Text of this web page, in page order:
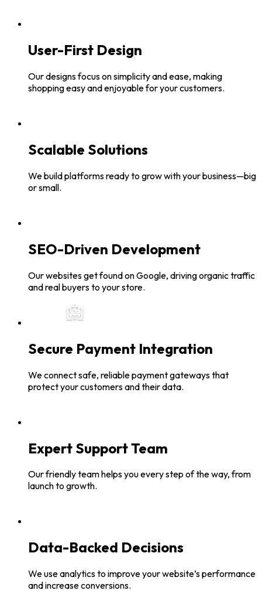
User-First Design
Our designs focus on simplicity and ease, making
shopping easy and enjoyable for your customers.
Scalable Solutions
We build platforms ready to grow with your business—big
or small.
SEO-Driven Development
Our websites get found on Google, driving organic traffic
and real buyers to your store.
Secure Payment Integration
We connect safe, reliable payment gateways that
protect your customers and their data.
Expert Support Team
Our friendly team helps you every step of the way, from
launch to growth.
Data-Backed Decisions
We use analytics to improve your website’s performance
and increase conversions.